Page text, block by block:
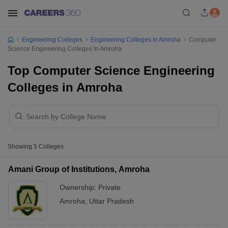
Engineering Colleges Engineering Colleges In Amroha
Computer
Science Engineering Colleges In Amroha
Top Computer Science Engineering
Colleges in Amroha
Showing 5 Colleges
Amani Group of Institutions, Amroha
Ownership: Private
Amroha
Uttar Pradesh